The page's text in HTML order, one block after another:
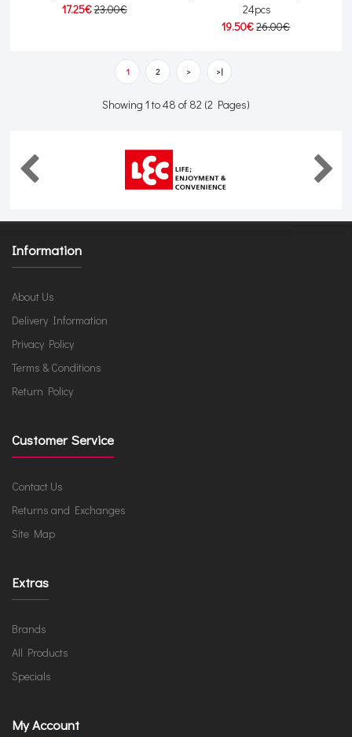
17.25€23.00€
24pcs
19.50€26.00€
1 2 > >|
Showing 1 to 48 of 82 (2 Pages)
Information
About Us
Delivery Information
Privacy Policy
Terms & Conditions
Return Policy
Customer Service
Contact Us
Returns and Exchanges
Site Map
Extras
Brands
All Products
Specials
My Account